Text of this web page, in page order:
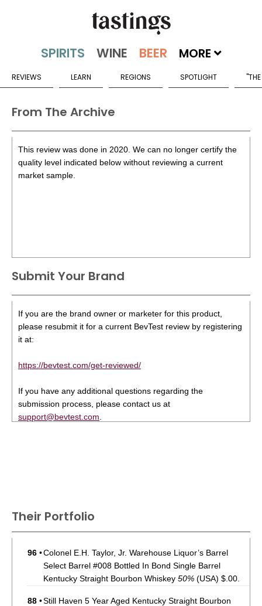
MORE
REVIEWS LEARN REGIONS SPOTLIGHT
From The Archive
This review was done in 2020. We can no longer certify the
quality level indicated below without reviewing a current
market sample.
Submit Your Brand
If you are the brand owner or marketer for this product,
please resubmit it for a current BevTest review by registering
it at:
https://bevtest.com/get-reviewed/
If you have any additional questions regarding the
submission process, please contact us at
support@bevtest.com
Their Portfolio
96 •Colonel E.H. Taylor, Jr. Warehouse Liquor’s Barrel
Select Barrel #008 Bottled In Bond Single Barrel
Kentucky Straight Bourbon Whiskey 50% (USA) $.00.
88 •Still Haven 5 Year Aged Kentucky Straight Bourbon